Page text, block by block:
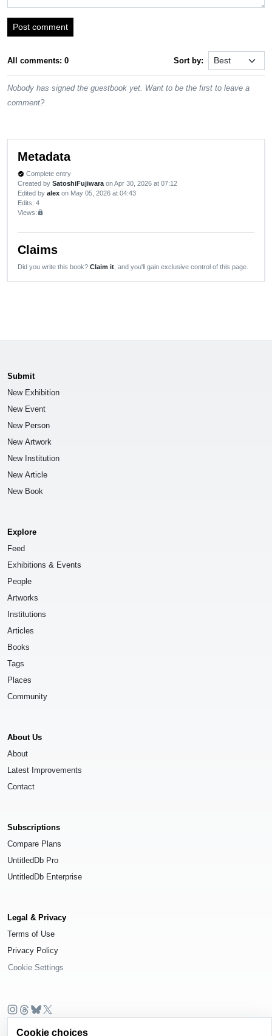
Post comment
All comments: 0 Sort by:
Nobody has signed the guestbook yet. Want to be the first to leave a
comment?
Metadata
verified Complete entry
Created by SatoshiFujiwara on Apr 30, 2026 at 07:12
Edited by alex on May 05, 2026 at 04:43
Edits: 4
Views:lock
Claims
Did you write this book? Claim it , and you'll gain exclusive control of this page.
Submit
New Exhibition
New Event
New Person
New Artwork
New Institution
New Article
New Book
Explore
Feed
Exhibitions & Events
People
Artworks
Institutions
Articles
Books
Tags
Places
Community
About Us
About
Latest Improvements
Contact
Subscriptions
Compare Plans
UntitledDb Pro
UntitledDb Enterprise
Legal & Privacy
Terms of Use
Privacy Policy
Cookie Settings
© 2026UntitledDb. All rights reserved.
Cookie choices